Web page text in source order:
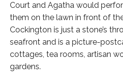
Court and Agatha would
them on the lawn in front of
Cockington is just a stone’s
seafront and is a picture-
cottages, tea rooms, artisan
gardens.